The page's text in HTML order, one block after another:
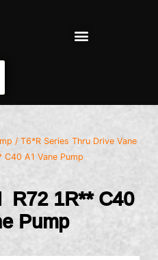
/T6*R Series Thru Drive Vane
A1 Vane Pump
R72 1R** C40
Pump